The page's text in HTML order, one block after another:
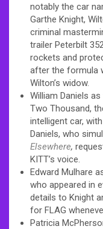
notably the car
Garthe Knight,
criminal
trailer Peterbilt
rockets and
after the formula
Wilton’s widow.
William Daniels
Two Thousand,
intelligent car,
Daniels, who
Elsewhere,
KITT’s voice.
Edward Mulhare
who appeared in
details to Knight
for FLAG
Patricia